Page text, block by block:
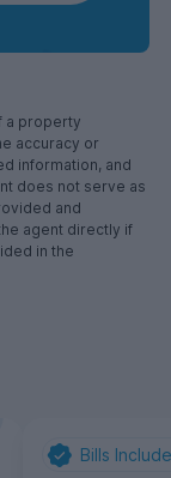
a property
accuracy or
information, and
does not serve as
and
agent directly if
in the
Bills